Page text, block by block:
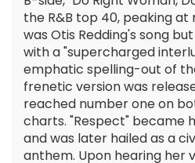
the R&B top 40, peaking at
was Otis Redding's song
with a "supercharged
emphatic spelling-out of
frenetic version was
reached number one on
charts. "Respect" became
and was later hailed as a
anthem. Upon hearing her